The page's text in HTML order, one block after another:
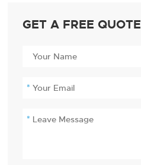
GET A FREE QUOTE